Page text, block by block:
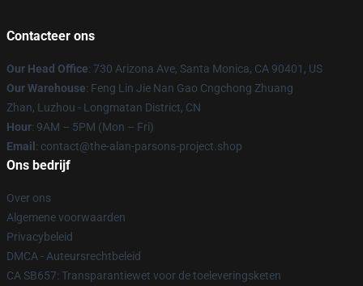
Contacteer ons
Our Head Office: 730 Arizona Ave, Santa Monica, CA 90401, US
Our Warehouse: Feng Lin Jie Nan Gao Cngchong Zhuang
Zhan, Luzhou - Longmatan District, CN
Hour: 9AM – 5PM (Mon – Fri)
Email : contact@the-alan-parsons-project.shop
Ons bedrijf
Over ons
Algemene voorwaarden
Privacybeleid
DMCA - Auteursrechtbeleid
CA SB657: Transparantiewet voor de toeleveringsketen